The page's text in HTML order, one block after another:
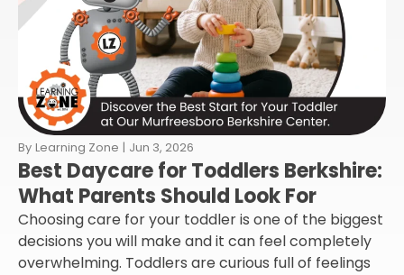
By Learning Zone | Jun 3, 2026
Best Daycare for Toddlers Berkshire:
What Parents Should Look For
Choosing care for your toddler is one of the biggest
decisions you will make and it can feel completely
overwhelming. Toddlers are curious full of feelings